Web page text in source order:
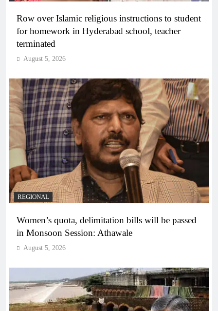
Row over Islamic religious instructions to student
for homework in Hyderabad school, teacher
terminated
August 5, 2026
REGIONAL
Women’s quota, delimitation bills will be passed
in Monsoon Session: Athawale
August 5, 2026